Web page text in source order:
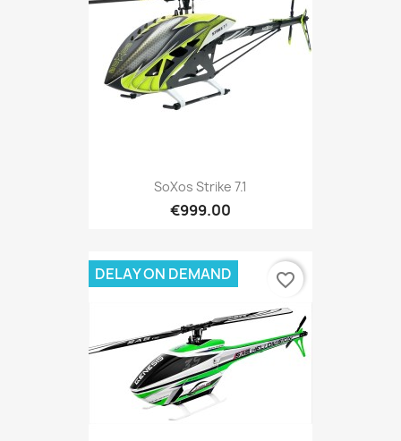
SoXos Strike 7.1
€999.00
DELAY ON DEMAND favorite_border